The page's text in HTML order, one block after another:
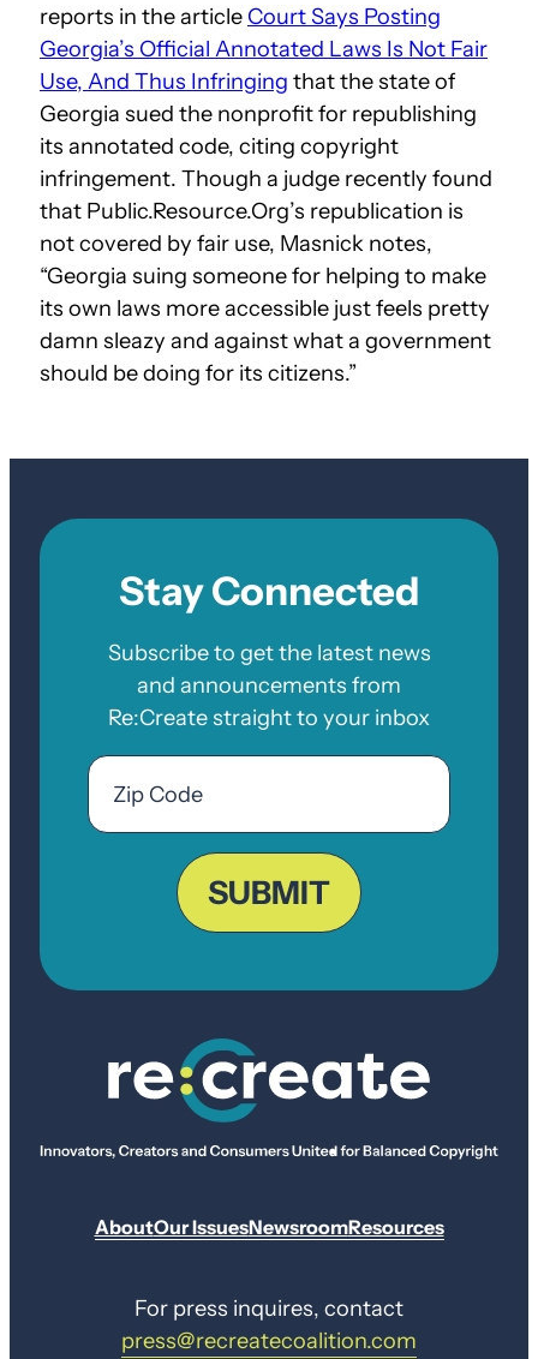
reports in the article Court Says Posting
Georgia’s Official Annotated Laws Is Not Fair
Use, And Thus Infringing that the state of
Georgia sued the nonprofit for republishing
its annotated code, citing copyright
infringement. Though a judge recently found
that Public.Resource.Org’s republication is
not covered by fair use, Masnick notes,
“Georgia suing someone for helping to make
its own laws more accessible just feels pretty
damn sleazy and against what a government
should be doing for its citizens.”
Stay Connected
Subscribe to get the latest news
and announcements from
Re:Create straight to your inbox
Email
Zip
Code
SUBMIT
AboutOur IssuesNewsroomResources
For press inquires, contact
press@recreatecoalition.com